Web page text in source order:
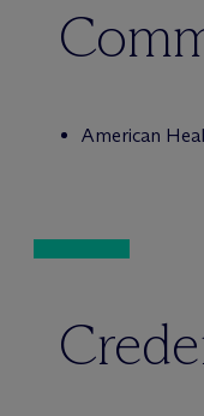
American